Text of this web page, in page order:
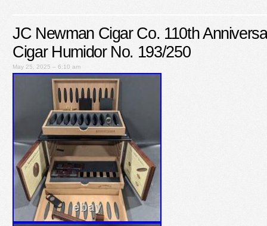
JC Newman Cigar Co. 110th
Cigar Humidor No. 193/250
May 25, 2025 – 6:10 am